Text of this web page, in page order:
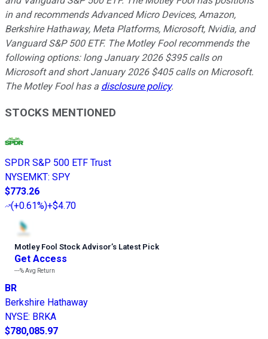
in and recommends Advanced Micro Devices, Amazon,
Berkshire Hathaway, Meta Platforms, Microsoft, Nvidia, and
Vanguard S&P 500 ETF. The Motley Fool recommends the
following options: long January 2026 $395 calls on
Microsoft and short January 2026 $405 calls on Microsoft.
The Motley Fool has a disclosure policy.
STOCKS MENTIONED
SPDR S&P 500 ETF Trust
NYSEMKT: SPY
$773.26
(+0.61%)+$4.70
Motley Fool Stock Advisor’s Latest Pick
Get Access
---%Avg Return
BR
Berkshire Hathaway
NYSE: BRKA
$780,085.97